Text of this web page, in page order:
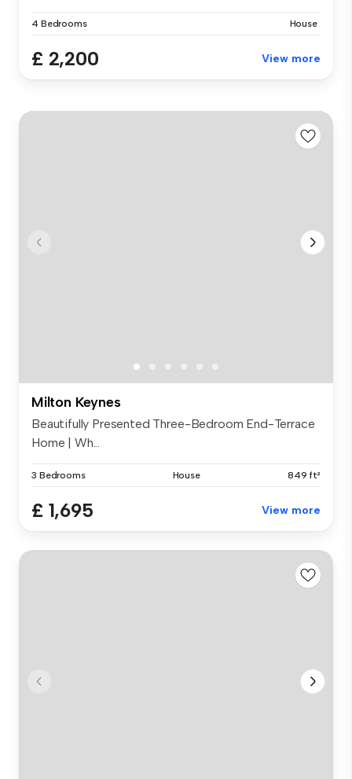
4 Bedrooms House
£ 2,200 View more
Milton Keynes
Beautifully Presented Three-Bedroom End-Terrace
Home | Wh...
3 Bedrooms House 849 ft²
£ 1,695 View more